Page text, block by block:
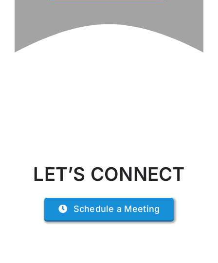
LET’S CONNECT
Schedule a Meeting